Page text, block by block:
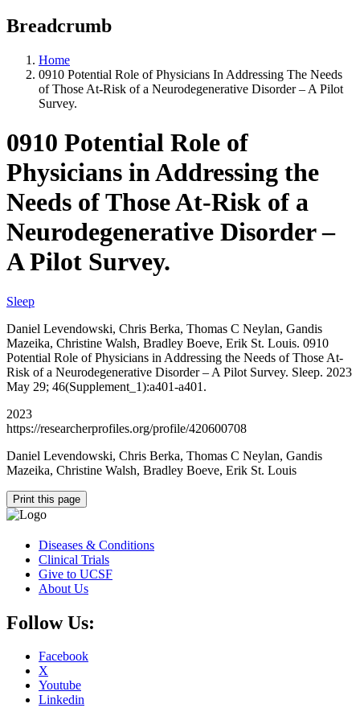
Breadcrumb
Home
0910 Potential Role of Physicians In Addressing The Needs
of Those At-Risk of a Neurodegenerative Disorder – A Pilot
Survey.
0910 Potential Role of
Physicians in Addressing the
Needs of Those At-Risk of a
Neurodegenerative Disorder –
A Pilot Survey.
Sleep
Daniel Levendowski, Chris Berka, Thomas C Neylan, Gandis
Mazeika, Christine Walsh, Bradley Boeve, Erik St. Louis. 0910
Potential Role of Physicians in Addressing the Needs of Those At-
Risk of a Neurodegenerative Disorder – A Pilot Survey. Sleep. 2023
May 29; 46(Supplement_1):a401-a401.
2023
https://researcherprofiles.org/profile/420600708
Daniel Levendowski, Chris Berka, Thomas C Neylan, Gandis
Mazeika, Christine Walsh, Bradley Boeve, Erik St. Louis
Print this page
Diseases & Conditions
Clinical Trials
Give to UCSF
About Us
Follow Us:
Facebook
X
Youtube
Linkedin